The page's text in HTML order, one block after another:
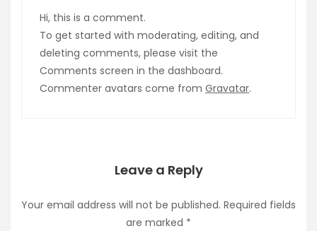
Hi, this is a comment.
To get started with moderating, editing, and
deleting comments, please visit the
Comments screen in the dashboard.
Commenter avatars come from Gravatar.
Leave a Reply
Your email address will not be published. Required fields
are marked *